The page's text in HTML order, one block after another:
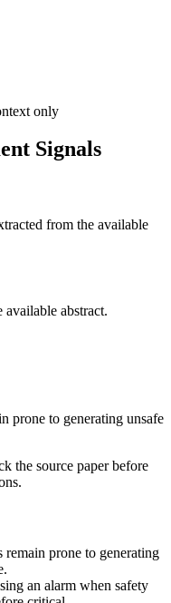
only
Signals
from the available
abstract.
prone to generating unsafe
the source paper before
prone to generating
an alarm when safety